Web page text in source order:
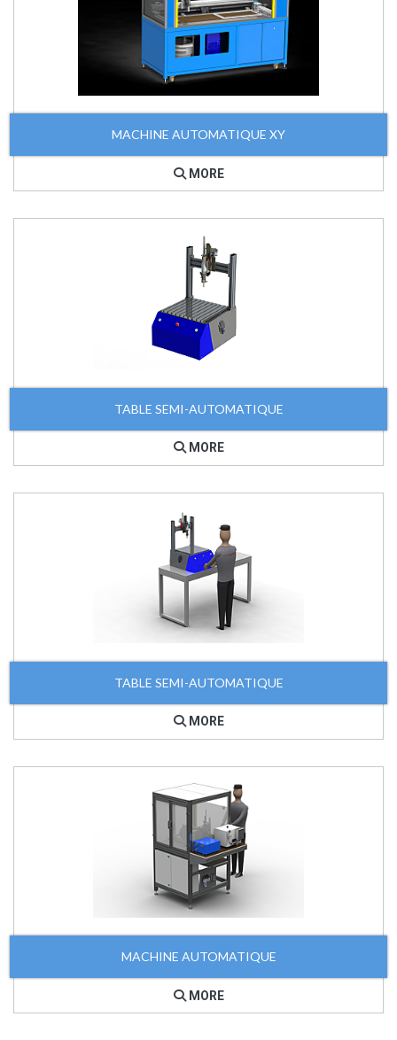
MACHINE AUTOMATIQUE XY
MORE
TABLE SEMI-AUTOMATIQUE
MORE
TABLE SEMI-AUTOMATIQUE
MORE
MACHINE AUTOMATIQUE
MORE